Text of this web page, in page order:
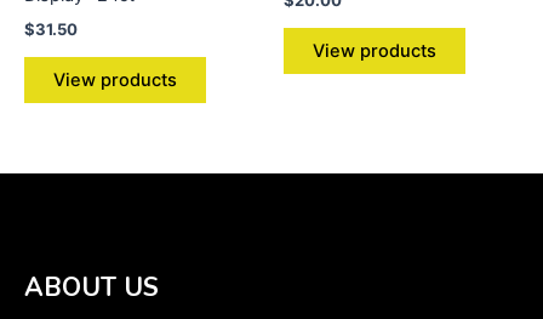
$31.50
View products
View products
ABOUT US